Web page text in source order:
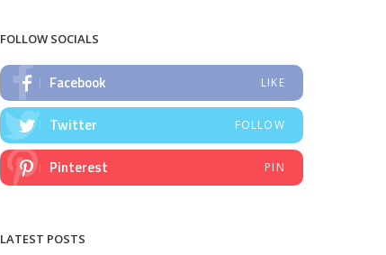
FOLLOW SOCIALS
Facebook LIKE
Twitter FOLLOW
Pinterest PIN
LATEST POSTS